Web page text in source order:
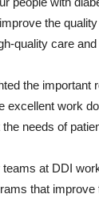
the
quality care and
the
excellent work
needs of
teams at DDI
that